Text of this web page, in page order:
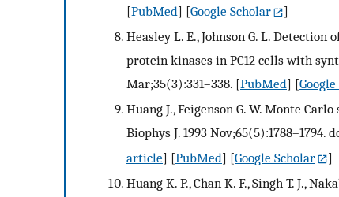
[PubMed] [Google Scholar
]
Heasley L. E., Johnson G. L.
protein kinases in PC12 cells with
Mar;35(3):331–338. [PubMed] [
Huang J., Feigenson G. W. Monte
Biophys J. 1993 Nov;65(5):1788–1794.
article] [PubMed] [Google Scholar
]
Huang K. P., Chan K. F., Singh T. J.,